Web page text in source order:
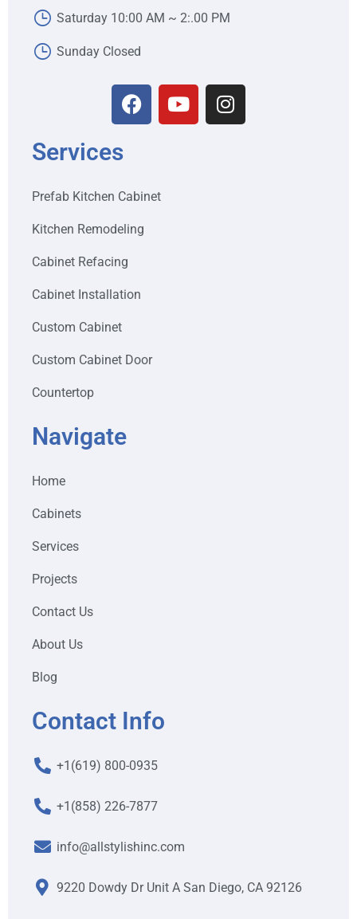
Saturday 10:00 AM ~ 2:.00 PM
Sunday Closed
Services
Prefab Kitchen Cabinet
Kitchen Remodeling
Cabinet Refacing
Cabinet Installation
Custom Cabinet
Custom Cabinet Door
Countertop
Navigate
Home
Cabinets
Services
Projects
Contact Us
About Us
Blog
Contact Info
+1(619) 800-0935
+1(858) 226-7877
info@allstylishinc.com
9220 Dowdy Dr Unit A San Diego, CA 92126